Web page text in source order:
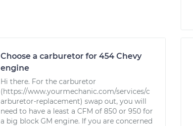
Choose a carburetor for 454 Chevy
engine
Hi there. For the carburetor
(https://www.yourmechanic.com/services/c
arburetor-replacement) swap out, you will
need to have a least a CFM of 850 or 950 for
a big block GM engine. If you are concerned